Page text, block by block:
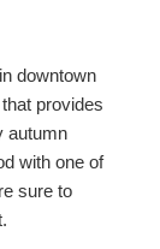
downtown
provides
autumn
with one of
sure to